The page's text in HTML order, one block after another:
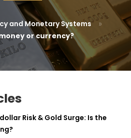
and Monetary Systems »
or currency?
Risk & Gold Surge: Is the